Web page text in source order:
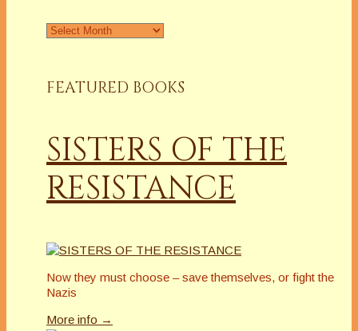
Archives
FEATURED BOOKS
SISTERS OF THE
RESISTANCE
Now they must choose – save themselves, or fight the
Nazis
More info →